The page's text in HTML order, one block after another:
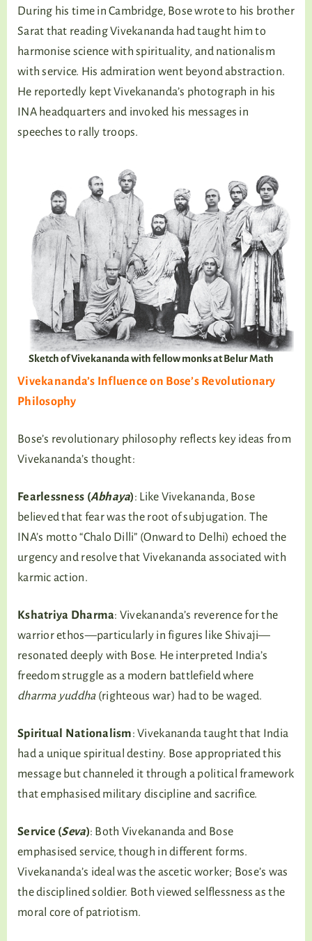
During his time in Cambridge, Bose wrote to his brother
Sarat that reading Vivekananda had taught him to
harmonise science with spirituality, and nationalism
with service. His admiration went beyond abstraction.
He reportedly kept Vivekananda’s photograph in his
INA headquarters and invoked his messages in
speeches to rally troops.
Sketch of Vivekananda with fellow monks at Belur Math
Vivekananda’s Influence on Bose’s Revolutionary
Philosophy
Bose’s revolutionary philosophy reflects key ideas from
Vivekananda’s thought:
Fearlessness (Abhaya): Like Vivekananda, Bose
believed that fear was the root of subjugation. The
INA’s motto “Chalo Dilli” (Onward to Delhi) echoed the
urgency and resolve that Vivekananda associated with
karmic action.
Kshatriya Dharma: Vivekananda’s reverence for the
warrior ethos—particularly in figures like Shivaji—
resonated deeply with Bose. He interpreted India’s
freedom struggle as a modern battlefield where
dharma yuddha(righteous war) had to be waged.
Spiritual Nationalism: Vivekananda taught that India
had a unique spiritual destiny. Bose appropriated this
message but channeled it through a political framework
that emphasised military discipline and sacrifice.
Service (Seva): Both Vivekananda and Bose
emphasised service, though in different forms.
Vivekananda’s ideal was the ascetic worker; Bose’s was
the disciplined soldier. Both viewed selflessness as the
moral core of patriotism.